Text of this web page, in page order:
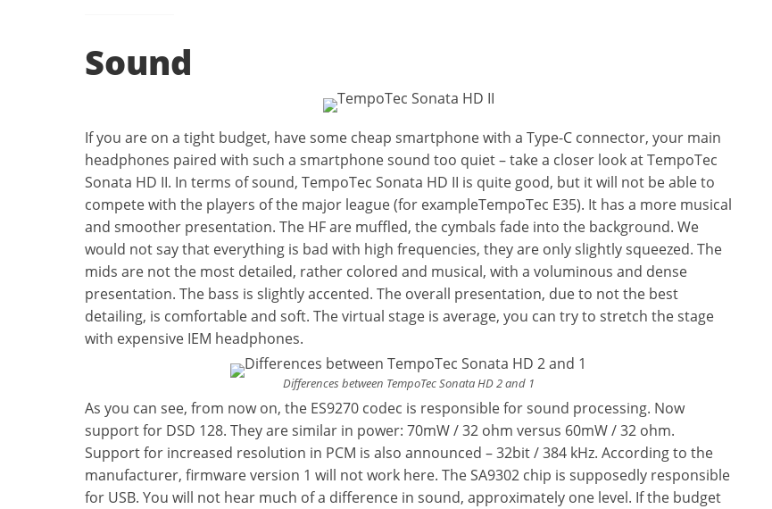
Sound
If you are on a tight budget, have some cheap smartphone with a Type-C connector, your main
headphones paired with such a smartphone sound too quiet – take a closer look at TempoTec
Sonata HD II. In terms of sound, TempoTec Sonata HD II is quite good, but it will not be able to
compete with the players of the major league (for exampleTempoTec E35). It has a more musical
and smoother presentation. The HF are muffled, the cymbals fade into the background. We
would not say that everything is bad with high frequencies, they are only slightly squeezed. The
mids are not the most detailed, rather colored and musical, with a voluminous and dense
presentation. The bass is slightly accented. The overall presentation, due to not the best
detailing, is comfortable and soft. The virtual stage is average, you can try to stretch the stage
with expensive IEM headphones.
Differences between TempoTec Sonata HD 2 and 1
As you can see, from now on, the ES9270 codec is responsible for sound processing. Now
support for DSD 128. They are similar in power: 70mW / 32 ohm versus 60mW / 32 ohm.
Support for increased resolution in PCM is also announced – 32bit / 384 kHz. According to the
manufacturer, firmware version 1 will not work here. The SA9302 chip is supposedly responsible
for USB. You will not hear much of a difference in sound, approximately one level. If the budget